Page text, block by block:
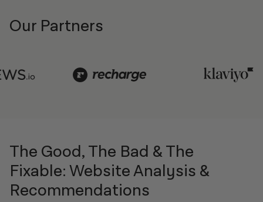
Our Partners
The Good, The Bad & The
Fixable: Website Analysis &
Recommendations